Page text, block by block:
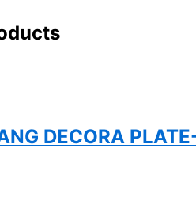
DECORA